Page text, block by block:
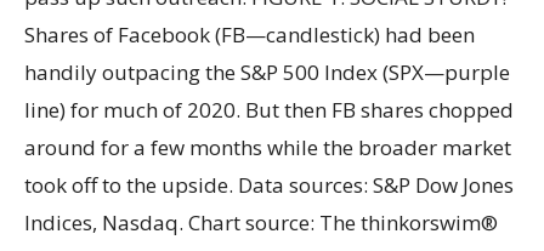
Shares of Facebook (FB—candlestick) had been
handily outpacing the S&P 500 Index (SPX—purple
line) for much of 2020. But then FB shares chopped
around for a few months while the broader market
took off to the upside. Data sources: S&P Dow Jones
Indices, Nasdaq. Chart source: The thinkorswim®